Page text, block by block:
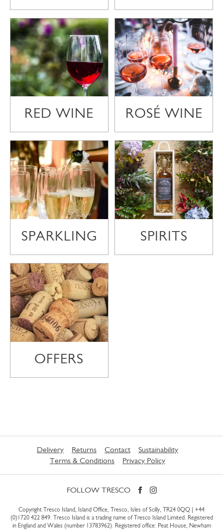
RED WINE ROSÉ WINE
SPARKLING SPIRITS
OFFERS
Delivery Returns Contact
Sustainability
Terms & Conditions
Privacy Policy
FOLLOW TRESCO
Copyright Tresco Island, Island Office, Tresco, Isles of Scilly, TR24 0QQ | +44
(0)1720 422 849. Tresco Island is a trading name of Tresco Island Limited. Registered
in England and Wales (number 13783962). Registered office: Peat House, Newham